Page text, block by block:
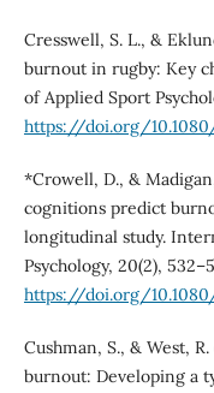
Cresswell, S. L., &
burnout in rugby: Key
of Applied Sport
https://doi.org/
*Crowell, D., &
cognitions predict
longitudinal study.
Psychology, 20(2),
https://doi.org/10.1080/
Cushman, S., & West,
burnout: Developing a